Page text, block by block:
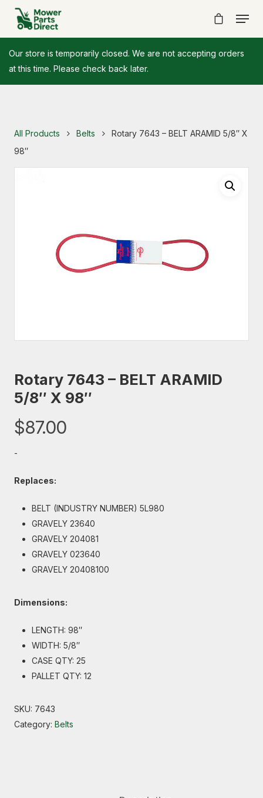
Our store is temporarily closed. We are not accepting orders
at this time. Please check back later.
All Products Belts
Rotary 7643 – BELT ARAMID 5/8″ X
98″
Rotary 7643 – BELT ARAMID
5/8″ X 98″
$87.00
-
Replaces:
BELT (INDUSTRY NUMBER) 5L980
GRAVELY 23640
GRAVELY 204081
GRAVELY 023640
GRAVELY 20408100
Dimensions:
LENGTH: 98″
WIDTH: 5/8″
CASE QTY: 25
PALLET QTY: 12
SKU: 7643
Category: Belts